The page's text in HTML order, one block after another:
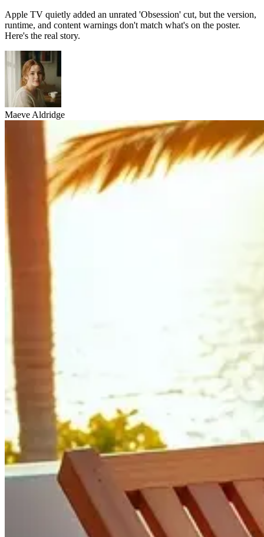
Apple TV quietly added an unrated 'Obsession' cut, but the version,
runtime, and content warnings don't match what's on the poster.
Here's the real story.
Maeve Aldridge